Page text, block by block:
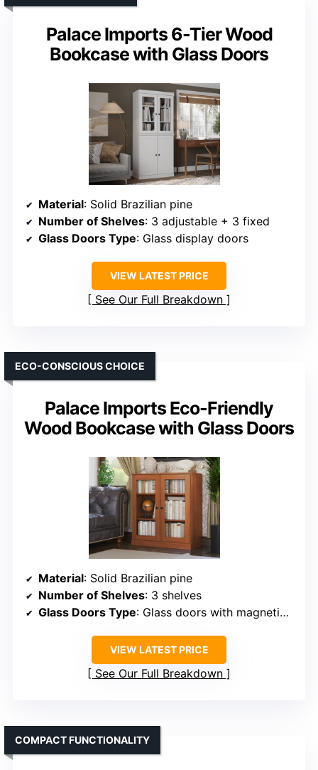
Palace Imports 6-Tier Wood
Bookcase with Glass Doors
Material: Solid Brazilian pine
Number of Shelves: 3 adjustable + 3 fixed
Glass Doors Type: Glass display doors
VIEW LATEST PRICE
See Our Full Breakdown
Palace Imports Eco-Friendly
Wood Bookcase with Glass Doors
ECO-CONSCIOUS CHOICE
Material: Solid Brazilian pine
Number of Shelves: 3 shelves
Glass Doors Type: Glass doors with magnetic closures
VIEW LATEST PRICE
See Our Full Breakdown
COMPACT FUNCTIONALITY